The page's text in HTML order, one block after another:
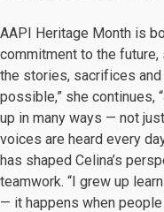
AAPI Heritage Month is
commitment to the future,
the stories, sacrifices
possible,” she continues,
up in many ways — not
voices are heard every
has shaped Celina’s
teamwork. “I grew up
— it happens when